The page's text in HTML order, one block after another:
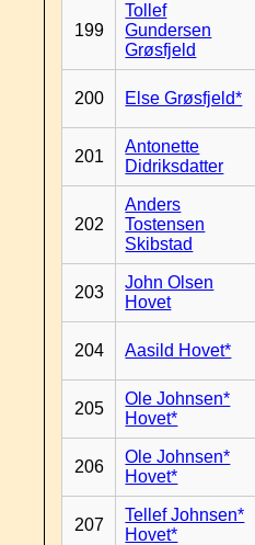
199
Tollef
Gundersen
Grøsfjeld
200 Else Grøsfjeld*
201
Antonette
Didriksdatter
202
Anders
Tostensen
Skibstad
203
John Olsen
Hovet
204 Aasild Hovet*
205
Ole Johnsen*
Hovet*
206
Ole Johnsen*
Hovet*
207
Tellef Johnsen*
Hovet*